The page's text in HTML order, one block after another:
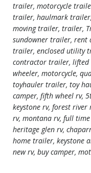
trailer, motorcycle
trailer, haulmark
moving trailer, trailer,
sundowner trailer, rent
trailer, enclosed utility
contractor trailer, lifted
wheeler, motorcycle,
toyhauler trailer, toy
camper, fifth wheel rv,
keystone rv, forest river
rv, montana rv, full
heritage glen rv,
home trailer, keystone
new rv, buy camper,